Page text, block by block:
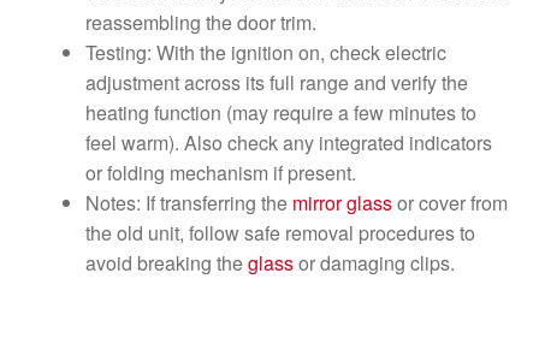
reassembling the door trim.
Testing: With the ignition on, check electric
adjustment across its full range and verify the
heating function (may require a few minutes to
feel warm). Also check any integrated indicators
or folding mechanism if present.
Notes: If transferring the mirrorglassor cover from
the old unit, follow safe removal procedures to
avoid breaking theglassor damaging clips.